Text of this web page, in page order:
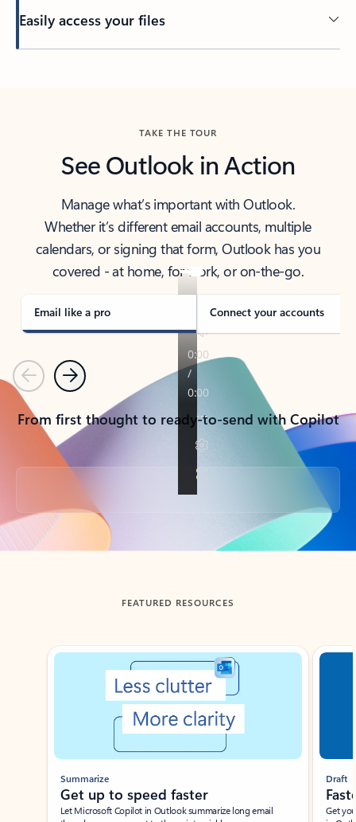
Easily access your files
TAKE THE TOUR
See Outlook in Action
Manage what’s important with Outlook.
Whether it’s different email accounts, multiple
calendars, or signing that form, Outlook has you
covered - at home, for work, or on-the-go.
Email like a pro Connect your accounts
PreviousNext
From first thought to ready-to-send with Copilot
Back to tabs
FEATURED RESOURCES
Showing slide 1 of 3
Summarize
Get up to speed faster ​
Let Microsoft Copilot in Outlook summarize long email
Draft
Get